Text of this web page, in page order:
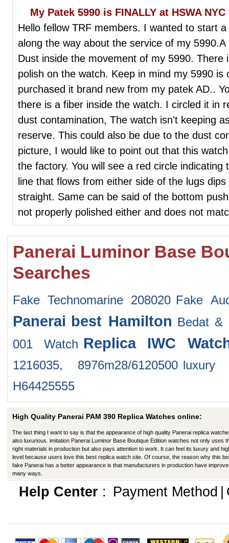
My Patek 5990 is FINALLY at HSWA
Hello fellow TRF members. I wanted to start
along the way about the service of my
Dust inside the movement of my 5990. There
polish on the watch. Keep in mind my 5990
purchased it brand new from my patek AD..
there is a fiber inside the watch. I circled it in
dust contamination, The watch isn't keeping
reserve. This could also be due to the dust
picture, I would like to point out that this
the factory. You will see a red circle
line that flows from either side of the lugs
straight. Same can be said of the bottom
not properly polished either and does not
Panerai Luminor Base
Searches
Fake Technomarine 208020 Fake
Panerai best Hamilton Bedat &
001 Watch Replica IWC
1216035, 8976m28/6120500 luxury
H64425555
High Quality Panerai PAM 390 Replica Watches online:
The last thing I want to say is that the appearance of high quality Panerai replica
also luxurious. imitation Panerai Luminor Base Boutique Edition watches not only uses
right materials in production but also pays attention to work. It can feel its luxury and
level because users love this best replica watch site. Of course, the reason why this
fake Panerai has a better appearance is that manufacturers in production have
many ways.
Help Center: Payment Method